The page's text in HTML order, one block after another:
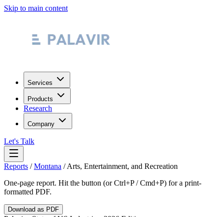
Skip to main content
Services
Products
Research
Company
Let's Talk
Reports /Montana /Arts, Entertainment, and Recreation
One-page report. Hit the button (or Ctrl+P / Cmd+P) for a print-
formatted PDF.
Download as PDF